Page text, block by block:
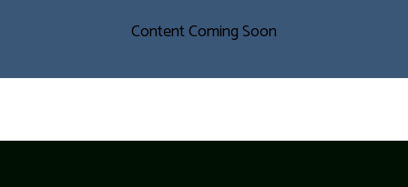
Content Coming Soon